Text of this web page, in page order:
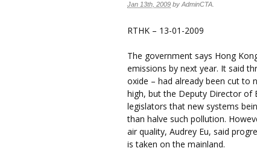
Jan 13th, 2009 by AdminCTA
RTHK – 13-01-2009
The government says Hong
emissions by next year. It said
oxide – had already been cut to
high, but the Deputy Director of
legislators that new systems
than halve such pollution.
air quality, Audrey Eu, said
is taken on the mainland.